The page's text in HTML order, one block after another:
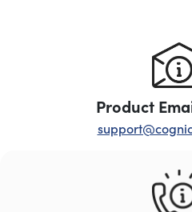
Product